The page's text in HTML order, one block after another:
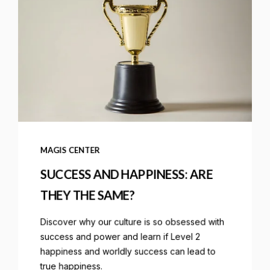
MAGIS CENTER
SUCCESS AND HAPPINESS: ARE
THEY THE SAME?
Discover why our culture is so obsessed with
success and power and learn if Level 2
happiness and worldly success can lead to
true happiness.